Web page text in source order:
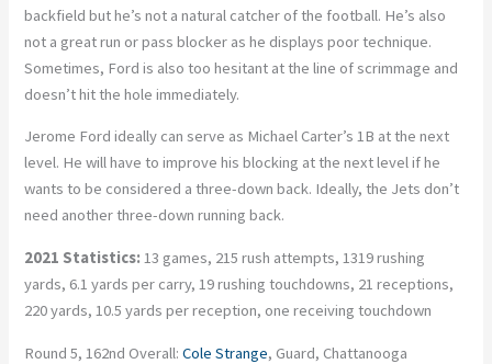
backfield but he’s not a natural catcher of the football. He’s also
not a great run or pass blocker as he displays poor technique.
Sometimes, Ford is also too hesitant at the line of scrimmage and
doesn’t hit the hole immediately.
Jerome Ford ideally can serve as Michael Carter’s 1B at the next
level. He will have to improve his blocking at the next level if he
wants to be considered a three-down back. Ideally, the Jets don’t
need another three-down running back.
2021 Statistics:13 games, 215 rush attempts, 1319 rushing
yards, 6.1 yards per carry, 19 rushing touchdowns, 21 receptions,
220 yards, 10.5 yards per reception, one receiving touchdown
Round 5, 162nd Overall:Cole Strange, Guard, Chattanooga